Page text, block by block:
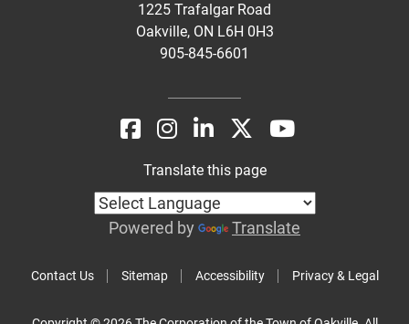
1225 Trafalgar Road
Oakville, ON L6H 0H3
905-845-6601
Contact Us Sitemap Accessibility Privacy & Legal
Translate this page
Powered by Translate